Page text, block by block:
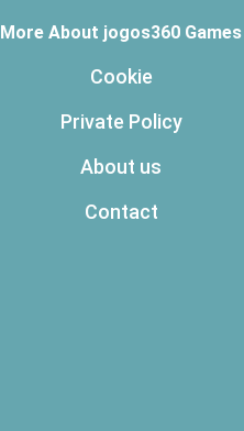
More About jogos360 Games
Cookie
Private Policy
About us
Contact